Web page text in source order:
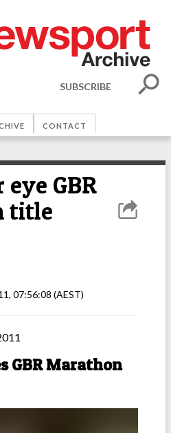
SUBSCRIBE
CONTACT
eye GBR
title
07:56:08 (AEST)
GBR Marathon